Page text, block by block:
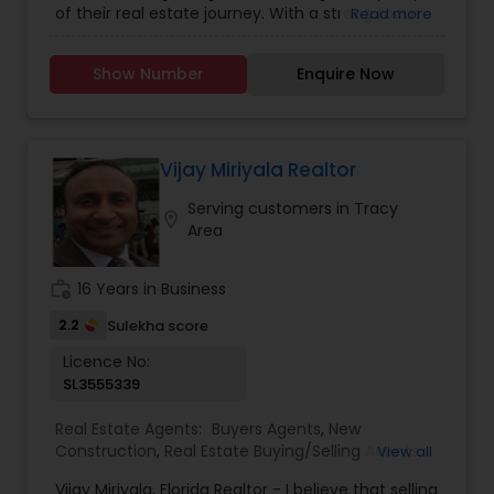
Residential Agents, Rental Agents, Sellers Agents
of their real estate journey. With a strong focus
expert market knowledge, strategic insight, and a
personable approach to deliver tailored solutions
trusted advisor in the real estate industry.
Whether navigating the complexities of a first-
time purchase or optimizing the sale of a
property, Asif Kazi ensures each client
experiences a seamless and rewarding process.
Read more
Show Number Enquire Now
Vijay Miriyala Realtor
Serving customers in Tracy
Area
16 Years in Business
2.2 Sulekha score
Licence No:
SL3555339
Real Estate Agents: Buyers Agents, New
Construction, Real Estate Buying/Selling Agents,
View all